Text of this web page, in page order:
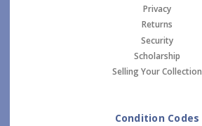
Privacy
Returns
Security
Scholarship
Selling Your Collection
Condition Codes